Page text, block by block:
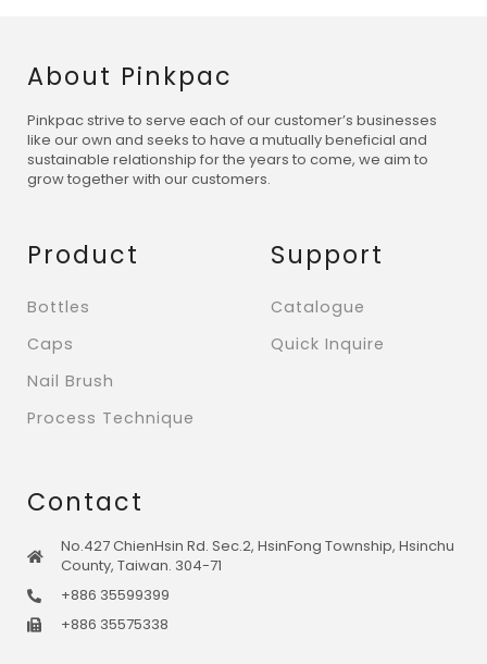
About Pinkpac
Pinkpac strive to serve each of our customer’s businesses
like our own and seeks to have a mutually beneficial and
sustainable relationship for the years to come, we aim to
grow together with our customers.
Product
Bottles
Caps
Nail Brush
Process Technique
Support
Catalogue
Quick Inquire
Contact
No.427 ChienHsin Rd. Sec.2, HsinFong Township, Hsinchu
County, Taiwan. 304-71
+886 35599399
+886 35575338